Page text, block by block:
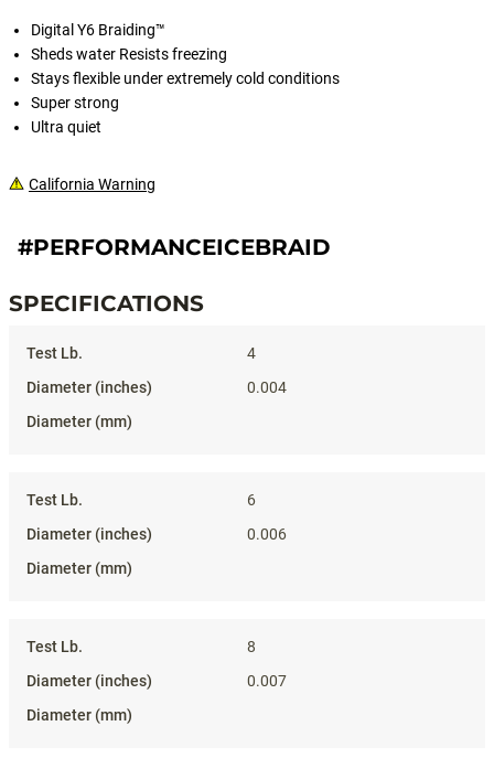
Digital Y6 Braiding™
Sheds water Resists freezing
Stays flexible under extremely cold conditions
Super strong
Ultra quiet
California Warning
#PERFORMANCEICEBRAID
SPECIFICATIONS
4
0.004
6
0.006
8
0.007